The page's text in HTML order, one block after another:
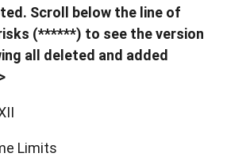
Scroll below the line of
(******) to see the version
all deleted and added
Limits